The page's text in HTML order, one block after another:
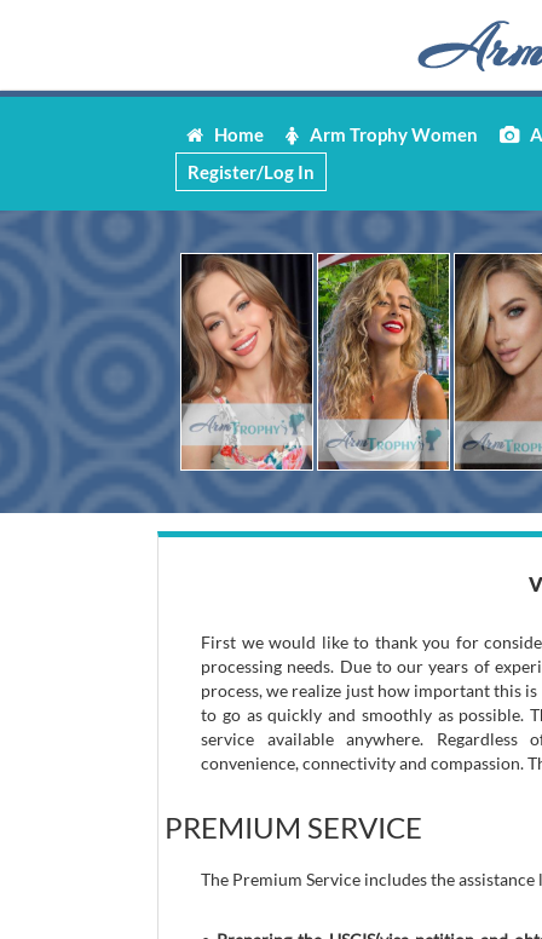
Home Arm Trophy Women
Register/Log In
First we would like to thank you for
processing needs. Due to our years of
process, we realize just how important this
to go as quickly and smoothly as possible.
service available anywhere.
convenience, connectivity and compassion.
PREMIUM SERVICE
The Premium Service includes the